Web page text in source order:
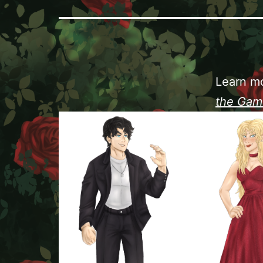
Learn
the